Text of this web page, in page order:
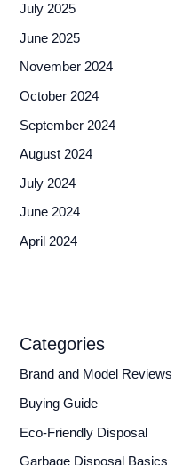
July 2025
June 2025
November 2024
October 2024
September 2024
August 2024
July 2024
June 2024
April 2024
Categories
Brand and Model Reviews
Buying Guide
Eco-Friendly Disposal
Garbage Disposal Basics